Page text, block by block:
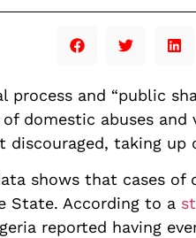
process and “public
domestic abuses
taking up
shows that cases
State. According to a
reported having